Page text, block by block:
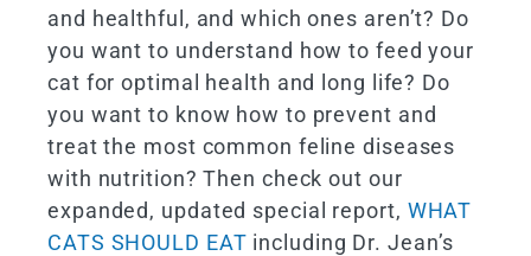
and healthful, and which ones aren’t? Do
you want to understand how to feed your
cat for optimal health and long life? Do
you want to know how to prevent and
treat the most common feline diseases
with nutrition? Then check out our
expanded, updated special report, WHAT
CATS SHOULD EAT including Dr. Jean’s